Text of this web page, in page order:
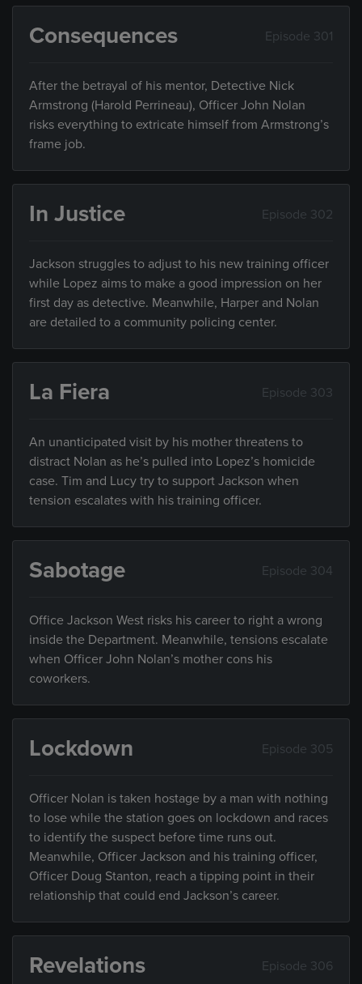
Consequences Episode 301
After the betrayal of his mentor, Detective Nick
Armstrong (Harold Perrineau), Officer John Nolan
risks everything to extricate himself from Armstrong’s
frame job.
In Justice Episode 302
Jackson struggles to adjust to his new training officer
while Lopez aims to make a good impression on her
first day as detective. Meanwhile, Harper and Nolan
are detailed to a community policing center.
La Fiera Episode 303
An unanticipated visit by his mother threatens to
distract Nolan as he’s pulled into Lopez’s homicide
case. Tim and Lucy try to support Jackson when
tension escalates with his training officer.
Sabotage Episode 304
Office Jackson West risks his career to right a wrong
inside the Department. Meanwhile, tensions escalate
when Officer John Nolan’s mother cons his
coworkers.
Lockdown Episode 305
Officer Nolan is taken hostage by a man with nothing
to lose while the station goes on lockdown and races
to identify the suspect before time runs out.
Meanwhile, Officer Jackson and his training officer,
Officer Doug Stanton, reach a tipping point in their
relationship that could end Jackson’s career.
Revelations Episode 306